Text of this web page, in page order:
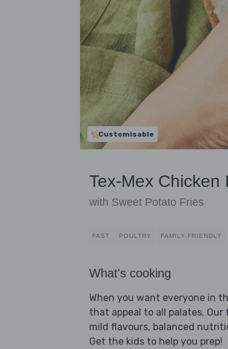
Customisable
Tex-Mex Chicken
with Sweet Potato Fries
FAST POULTRY FAMILY-FRIENDLY
What's cooking
When you want everyone in
that appeal to all palates.
mild flavours, balanced
Get the kids to help you prep!